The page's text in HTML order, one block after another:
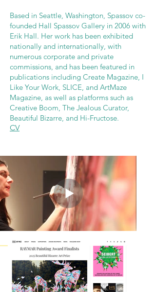
Based in Seattle, Washington, Spassov co-
founded Hall Spassov Gallery in 2006 with
Erik Hall. Her work has been exhibited
nationally and internationally, with
numerous corporate and private
commissions, and has been featured in
publications including Create Magazine, I
Like Your Work, SLICE, and ArtMaze
Magazine, as well as platforms such as
Creative Boom, The Jealous Curator,
Beautiful Bizarre, and Hi-Fructose.
CV